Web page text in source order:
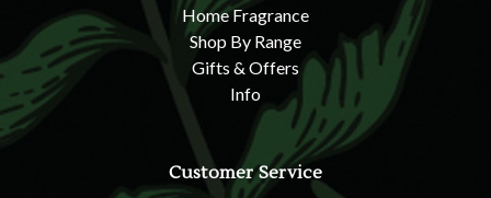
Home Fragrance
Shop By Range
Gifts & Offers
Info
Customer Service